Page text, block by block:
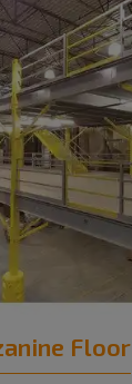
Floor